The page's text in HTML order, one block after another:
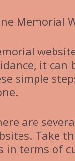
Memorial
it
simple
are
Take
in terms of